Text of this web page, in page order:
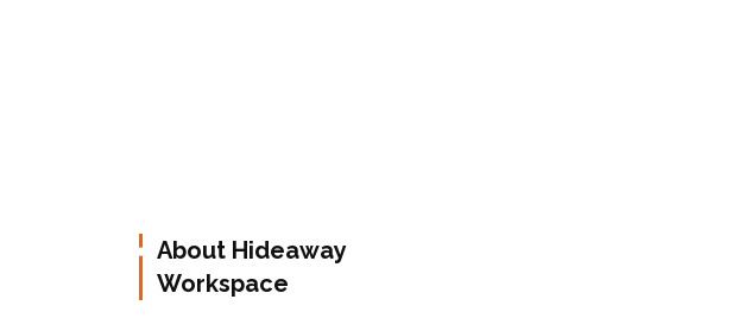
About Hideaway
Workspace